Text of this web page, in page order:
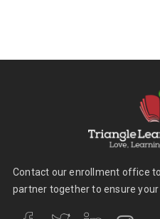
Contact our enrollment office
partner together to ensure